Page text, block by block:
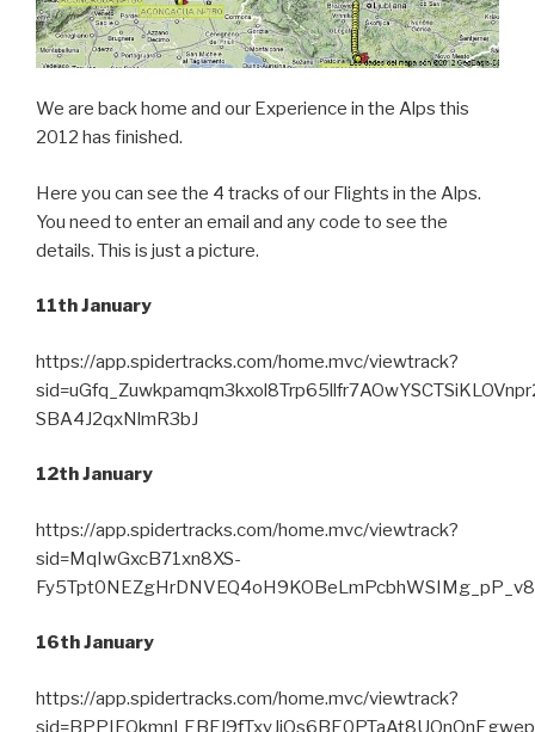
We are back home and our Experience in the Alps this
2012 has finished.
Here you can see the 4 tracks of our Flights in the Alps.
You need to enter an email and any code to see the
details. This is just a picture.
11th January
https://app.spidertracks.com/home.mvc/viewtrack?
SBA4J2qxNlmR3bJ
12th January
https://app.spidertracks.com/home.mvc/viewtrack?
sid=MqIwGxcB71xn8XS-
16th January
https://app.spidertracks.com/home.mvc/viewtrack?